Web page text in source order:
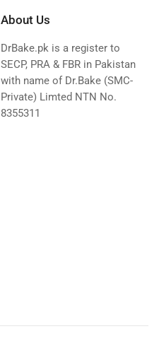
About Us
DrBake.pk is a register to
SECP, PRA & FBR in Pakistan
with name of Dr.Bake (SMC-
Private) Limted NTN No.
8355311